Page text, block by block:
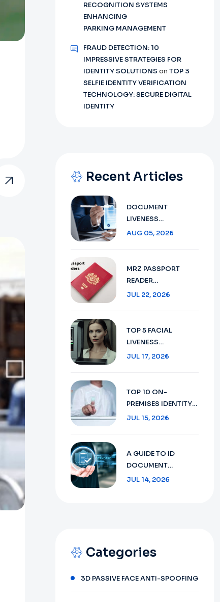
RECOGNITION SYSTEMS
ENHANCING
PARKING MANAGEMENT
FRAUD DETECTION: 10
IMPRESSIVE STRATEGIES FOR
IDENTITY SOLUTIONS on TOP 3
SELFIE IDENTITY VERIFICATION
TECHNOLOGY: SECURE DIGITAL
IDENTITY
Recent Articles
DOCUMENT
LIVENESS
DETECTION
VERIFICATION IN
2026
AUG 05, 2026
MRZ PASSPORT
READER
TECHNOLOGY :
VERIFICATION IN
2026
JUL 22, 2026
TOP 5 FACIAL
LIVENESS
DETECTION:
TECHNOLOGY IN
2026
JUL 17, 2026
TOP 10 ON-
PREMISES IDENTITY
VERIFICATION:
IN 2026
JUL 15, 2026
A GUIDE TO ID
DOCUMENT
RECOGNITION:
JUL 14, 2026
Categories
3D PASSIVE FACE ANTI-SPOOFING